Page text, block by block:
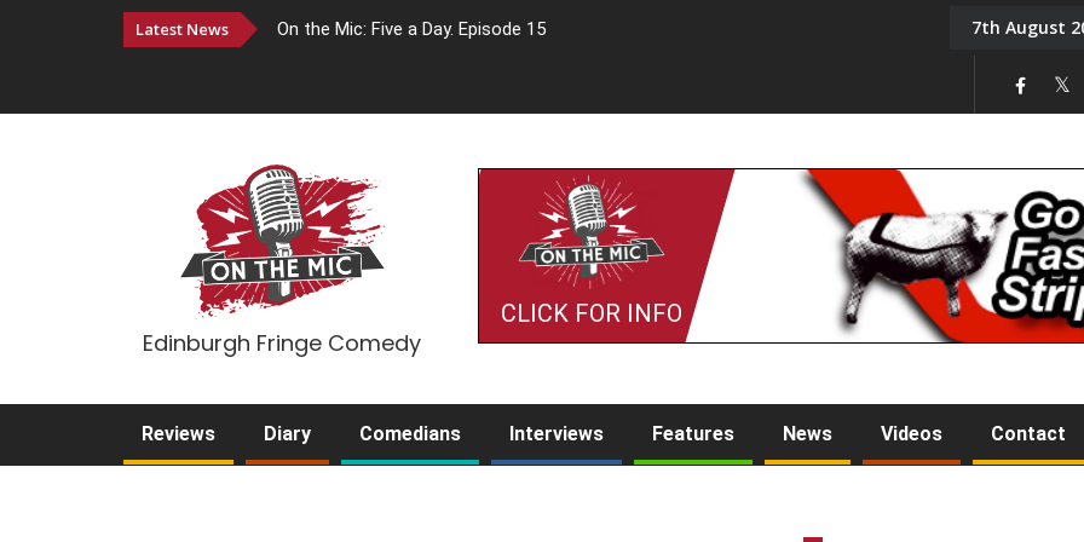
Latest News On the Mic: Five a Day. Episode 15 Tony Challis7th August
Edinburgh Fringe Comedy
CLICK FOR INFO
Reviews Diary Comedians Interviews Features News Videos Contact